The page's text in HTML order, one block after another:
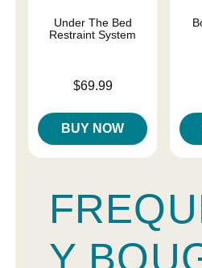
Under The Bed
Restraint System
$69.99
BUY NOW
Y